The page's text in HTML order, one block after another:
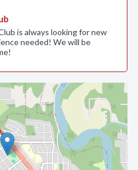
is always looking for new
needed! We will be